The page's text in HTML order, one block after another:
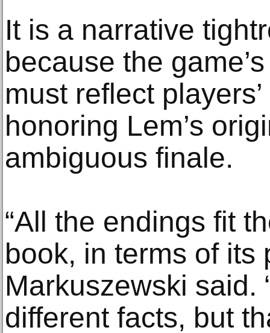
It is a narrative
because the
must reflect
honoring Lem’s
ambiguous finale.
“All the endings fit
book, in terms of its
Markuszewski said.
different facts, but